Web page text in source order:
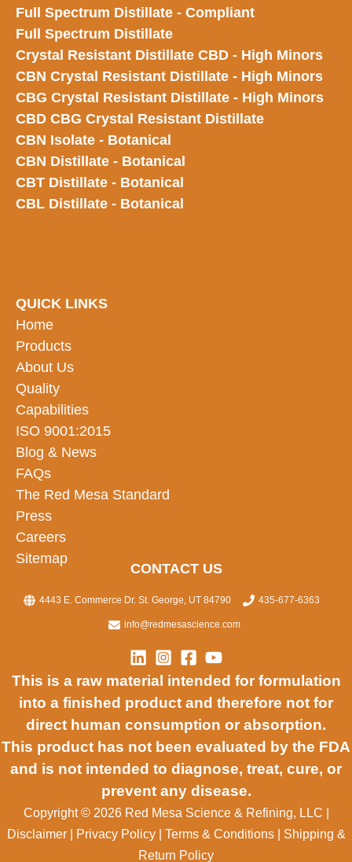
Full Spectrum Distillate - Compliant
Full Spectrum Distillate
Crystal Resistant Distillate CBD - High Minors
CBN Crystal Resistant Distillate - High Minors
CBG Crystal Resistant Distillate - High Minors
CBD CBG Crystal Resistant Distillate
CBN Isolate - Botanical
CBN Distillate - Botanical
CBT Distillate - Botanical
CBL Distillate - Botanical
QUICK LINKS
Home
Products
About Us
Quality
Capabilities
ISO 9001:2015
Blog & News
FAQs
The Red Mesa Standard
Press
Careers
Sitemap
CONTACT US
4443 E. Commerce Dr. St. George, UT 84790 435-677-6363
info@redmesascience.com
This is a raw material intended for formulation
into a finished product and therefore not for
direct human consumption or absorption.
This product has not been evaluated by the FDA
and is not intended to diagnose, treat, cure, or
prevent any disease.
Copyright © 2026 Red Mesa Science & Refining, LLC
Disclaimer
Privacy Policy| Terms & Conditions| Shipping &
Return Policy